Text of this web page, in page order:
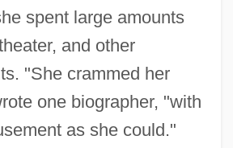
spent large amounts
and other
"She crammed her
one biographer, "with
as she could."